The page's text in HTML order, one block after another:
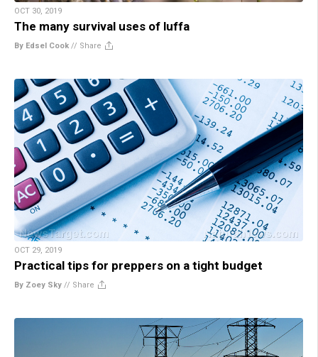
OCT 30, 2019
The many survival uses of luffa
By Edsel Cook // Share
OCT 29, 2019
Practical tips for preppers on a tight budget
By Zoey Sky // Share